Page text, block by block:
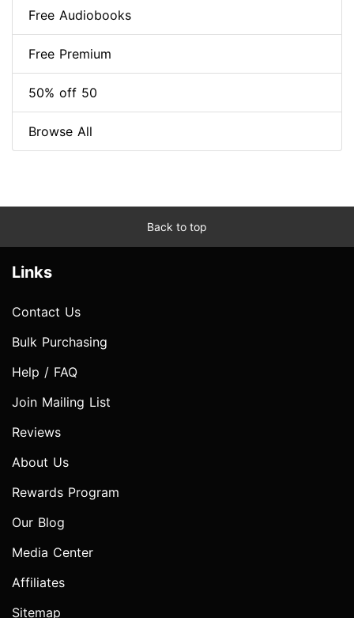
Free Audiobooks
Free Premium
50% off 50
Browse All
Back to top
Links
Contact Us
Bulk Purchasing
Help / FAQ
Join Mailing List
Reviews
About Us
Rewards Program
Our Blog
Media Center
Affiliates
Sitemap